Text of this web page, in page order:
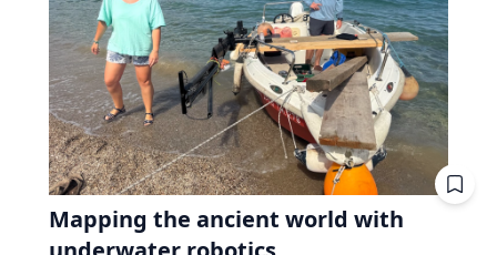
Mapping the ancient world with